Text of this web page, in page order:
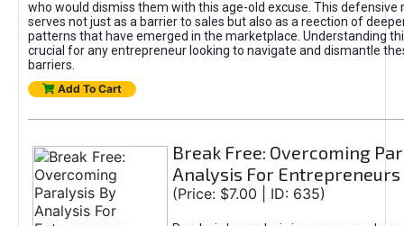
who would dismiss them with this age-old excuse. This defensive
serves not just as a barrier to sales but also as a reection of
patterns that have emerged in the marketplace. Understanding
crucial for any entrepreneur looking to navigate and dismantle
barriers.
Add To Cart
Break Free: Overcoming
Analysis For Entrepreneurs
(Price: $7.00 | ID: 635)